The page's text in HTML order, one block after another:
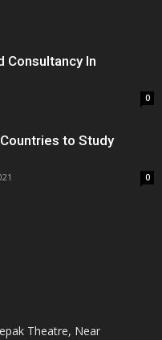
Consultancy In
0
to Study
0
Theatre, Near